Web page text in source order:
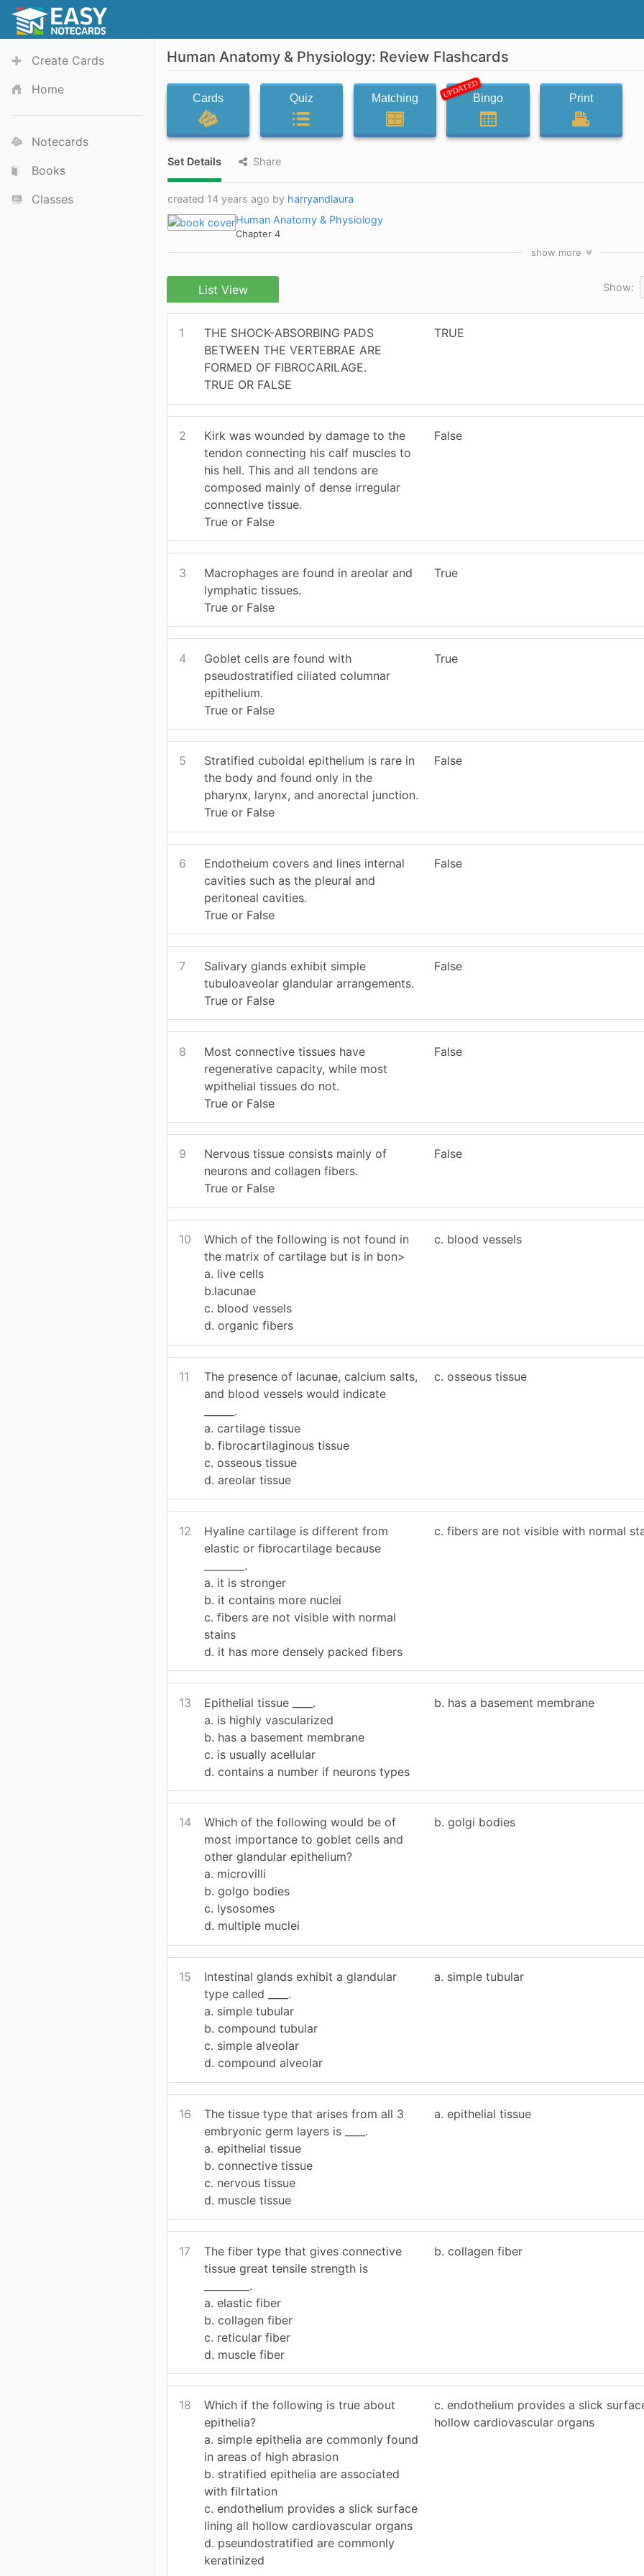
Create Cards
Home
Notecards
Books
Classes
Human Anatomy & Physiology: Review Flashcards
Cards Quiz Matching UPDATEDBingo Print
Set Details Share
created 14 years ago by harryandlaura
Human Anatomy & Physiology
Chapter 4
show more
List View Show:
1
THE SHOCK-ABSORBING PADS
BETWEEN THE VERTEBRAE ARE
FORMED OF FIBROCARILAGE.
TRUE OR FALSE
TRUE
2
Kirk was wounded by damage to the
tendon connecting his calf muscles to
his hell. This and all tendons are
composed mainly of dense irregular
connective tissue.
True or False
False
3
Macrophages are found in areolar and
lymphatic tissues.
True or False
True
4
Goblet cells are found with
pseudostratified ciliated columnar
epithelium.
True or False
True
5
Stratified cuboidal epithelium is rare in
the body and found only in the
pharynx, larynx, and anorectal junction.
True or False
False
6
Endotheium covers and lines internal
cavities such as the pleural and
peritoneal cavities.
True or False
False
7
Salivary glands exhibit simple
tubuloaveolar glandular arrangements.
True or False
False
8
Most connective tissues have
regenerative capacity, while most
wpithelial tissues do not.
True or False
False
9
Nervous tissue consists mainly of
neurons and collagen fibers.
True or False
False
10
Which of the following is not found in
the matrix of cartilage but is in bon>
a. live cells
b.lacunae
c. blood vessels
d. organic fibers
c. blood vessels
11
The presence of lacunae, calcium salts,
and blood vessels would indicate
______.
a. cartilage tissue
b. fibrocartilaginous tissue
c. osseous tissue
d. areolar tissue
c. osseous tissue
12
Hyaline cartilage is different from
elastic or fibrocartilage because
________.
a. it is stronger
b. it contains more nuclei
c. fibers are not visible with normal
stains
d. it has more densely packed fibers
c. fibers are not visible with normal
13
Epithelial tissue ____.
a. is highly vascularized
b. has a basement membrane
c. is usually acellular
d. contains a number if neurons types
b. has a basement membrane
14
Which of the following would be of
most importance to goblet cells and
other glandular epithelium?
a. microvilli
b. golgo bodies
c. lysosomes
d. multiple muclei
b. golgi bodies
15
Intestinal glands exhibit a glandular
type called ____.
a. simple tubular
b. compound tubular
c. simple alveolar
d. compound alveolar
a. simple tubular
16
The tissue type that arises from all 3
embryonic germ layers is ____.
a. epithelial tissue
b. connective tissue
c. nervous tissue
d. muscle tissue
a. epithelial tissue
17
The fiber type that gives connective
tissue great tensile strength is
_________.
a. elastic fiber
b. collagen fiber
c. reticular fiber
d. muscle fiber
b. collagen fiber
18
Which if the following is true about
epithelia?
a. simple epithelia are commonly found
in areas of high abrasion
b. stratified epithelia are associated
with filrtation
c. endothelium provides a slick surface
lining all hollow cardiovascular organs
d. pseundostratified are commonly
keratinized
c. endothelium provides a slick
hollow cardiovascular organs